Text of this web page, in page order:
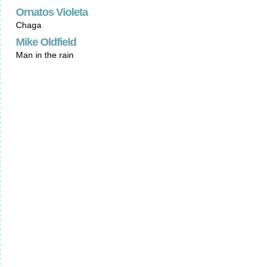
Ornatos Violeta
Chaga
Mike Oldfield
Man in the rain